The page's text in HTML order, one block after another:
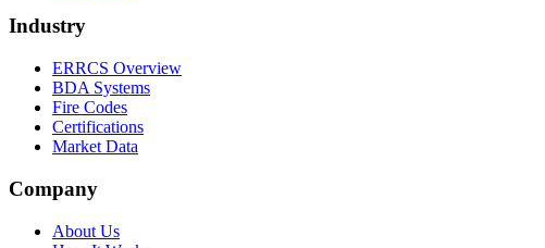
Industry
ERRCS Overview
BDA Systems
Fire Codes
Certifications
Market Data
Company
About Us